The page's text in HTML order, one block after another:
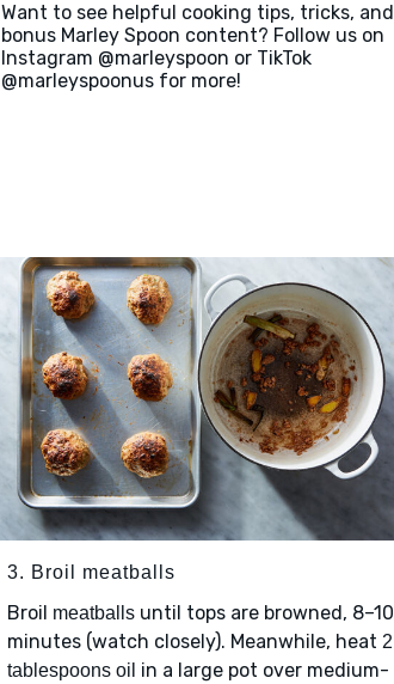
Want to see helpful cooking tips, tricks, and
bonus Marley Spoon content? Follow us on
Instagram @marleyspoon or TikTok
@marleyspoonus for more!
3. Broil meatballs
Broil meatballs until tops are browned, 8–10
minutes (watch closely). Meanwhile, heat 2
tablespoons oil in a large pot over medium-